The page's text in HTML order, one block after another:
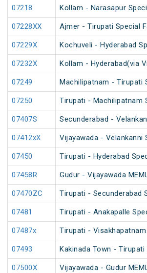
07218 Kollam - Narasapur
07228XX Ajmer - Tirupati Special
07229X Kochuveli - Hyderabad
07232X Kollam - Hyderabad(via
07249 Machilipatnam - Tirupati
07250 Tirupati - Machilipatnam
07407S Secunderabad -
07412xX Vijayawada - Velankanni
07450 Tirupati - Hyderabad
07458R Gudur - Vijayawada
07470ZC Tirupati - Secunderabad
07481 Tirupati - Anakapalle
07487x Tirupati -
07493 Kakinada Town - Tirupati
07500X Vijayawada - Gudur